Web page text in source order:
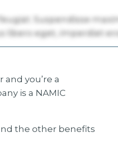
you’re a
is a NAMIC
the other benefits